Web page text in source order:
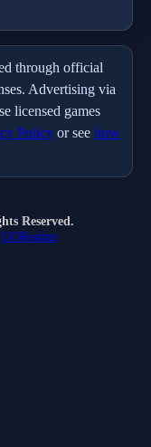
through official
Advertising via
licensed games
Policy or see how
Reserved.
UORealms